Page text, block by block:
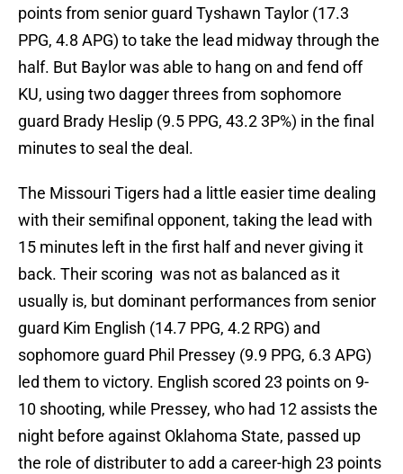
points from senior guard Tyshawn Taylor (17.3
PPG, 4.8 APG) to take the lead midway through the
half. But Baylor was able to hang on and fend off
KU, using two dagger threes from sophomore
guard Brady Heslip (9.5 PPG, 43.2 3P%) in the final
minutes to seal the deal.
The Missouri Tigers had a little easier time dealing
with their semifinal opponent, taking the lead with
15 minutes left in the first half and never giving it
back. Their scoring was not as balanced as it
usually is, but dominant performances from senior
guard Kim English (14.7 PPG, 4.2 RPG) and
sophomore guard Phil Pressey (9.9 PPG, 6.3 APG)
led them to victory. English scored 23 points on 9-
10 shooting, while Pressey, who had 12 assists the
night before against Oklahoma State, passed up
the role of distributer to add a career-high 23 points